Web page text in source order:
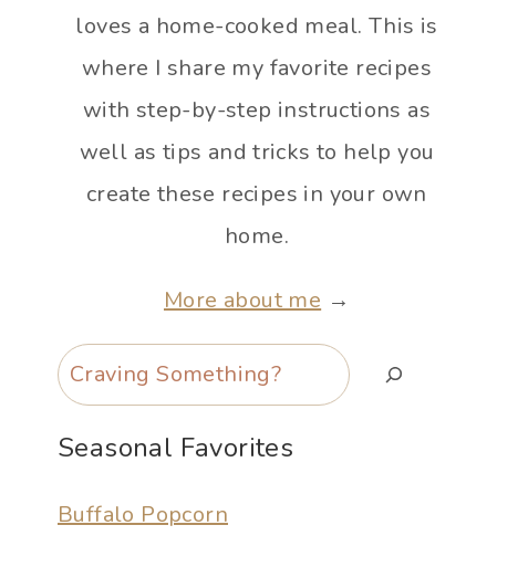
loves a home-cooked meal. This is
where I share my favorite recipes
with step-by-step instructions as
well as tips and tricks to help you
create these recipes in your own
home.
More about me →
Search
Seasonal Favorites
Buffalo Popcorn